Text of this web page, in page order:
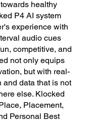
healthy
P4 AI system
experience with
audio cues
competitive, and
not only equips
but with real-
and data that is not
else. Klocked
Placement,
Personal Best